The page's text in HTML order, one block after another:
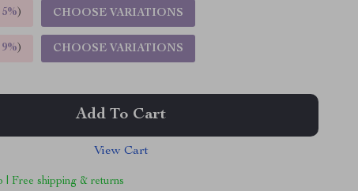
5%) CHOOSE VARIATIONS
9%) CHOOSE VARIATIONS
Add To Cart
View Cart
| Free shipping & returns